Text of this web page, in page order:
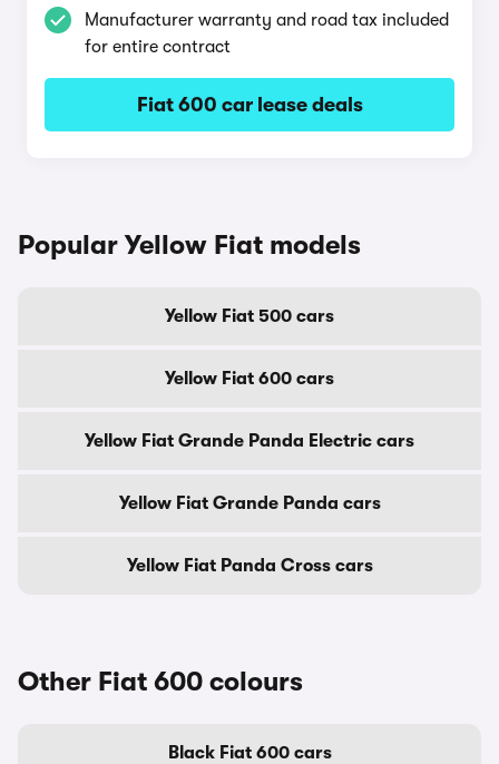
Manufacturer warranty and road tax included
for entire contract
Fiat 600 car lease deals
Popular Yellow Fiat models
Yellow Fiat 500 cars
Yellow Fiat 600 cars
Yellow Fiat Grande Panda Electric cars
Yellow Fiat Grande Panda cars
Yellow Fiat Panda Cross cars
Other Fiat 600 colours
Black Fiat 600 cars